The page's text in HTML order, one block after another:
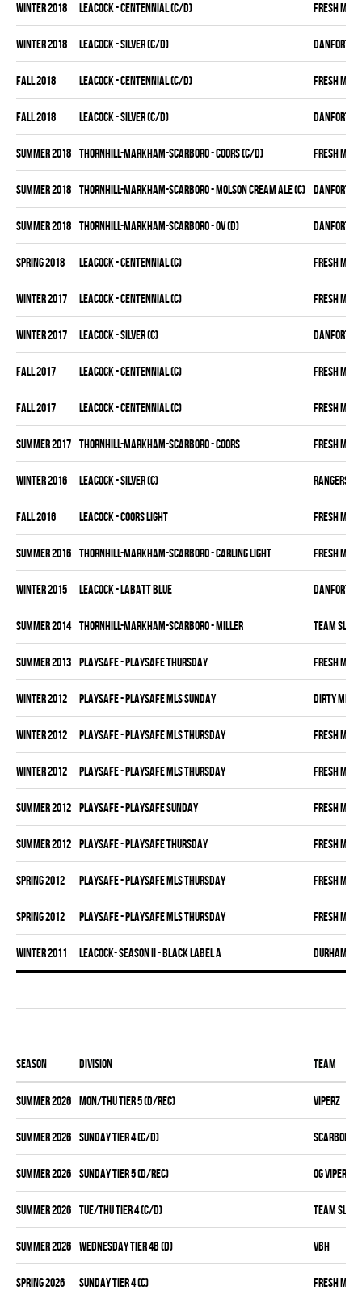
winter 2018 LEACOCK - CENTENNIAL (C/D) FRESH MEAT
winter 2018 LEACOCK - SILVER (C/D) DANFORTH
fall 2018 LEACOCK - CENTENNIAL (C/D) FRESH MEAT
fall 2018 LEACOCK - SILVER (C/D) DANFORTH
summer 2018 THORNHILL-MARKHAM-SCARBORO - COORS (C/D) FRESH MEAT
summer 2018 THORNHILL-MARKHAM-SCARBORO - MOLSON CREAM ALE (C) DANFORTH
summer 2018 THORNHILL-MARKHAM-SCARBORO - OV (D) DANFORTH
spring 2018 LEACOCK - CENTENNIAL (C) FRESH MEAT
winter 2017 LEACOCK - CENTENNIAL (C) FRESH MEAT
winter 2017 LEACOCK - SILVER (C) DANFORTH
fall 2017 LEACOCK - CENTENNIAL (C) FRESH MEAT
fall 2017 LEACOCK - CENTENNIAL (C) FRESH MEAT
summer 2017 THORNHILL-MARKHAM-SCARBORO - COORS FRESH MEAT
winter 2016 LEACOCK - SILVER (C) RANGERS
fall 2016 LEACOCK - COORS LIGHT FRESH MEAT
summer 2016 THORNHILL-MARKHAM-SCARBORO - CARLING LIGHT FRESH MEAT
winter 2015 LEACOCK - LABATT BLUE DANFORTH
summer 2014 THORNHILL-MARKHAM-SCARBORO - MILLER TEAM
summer 2013 PLAYSAFE - PLAYSAFE THURSDAY FRESH MEAT
winter 2012 PLAYSAFE - PLAYSAFE MLS SUNDAY DIRTY MIKE
winter 2012 PLAYSAFE - PLAYSAFE MLS THURSDAY FRESH MEAT
winter 2012 PLAYSAFE - PLAYSAFE MLS THURSDAY FRESH MEAT
summer 2012 PLAYSAFE - PLAYSAFE SUNDAY FRESH MEAT
summer 2012 PLAYSAFE - PLAYSAFE THURSDAY FRESH MEAT
spring 2012 PLAYSAFE - PLAYSAFE MLS THURSDAY FRESH MEAT
spring 2012 PLAYSAFE - PLAYSAFE MLS THURSDAY FRESH MEAT
winter 2011 LEACOCK- SEASON II - BLACK LABEL A DURHAM
Season Division Team
summer 2026 MON/THU TIER 5 (D/REC) VIPERZ
summer 2026 SUNDAY TIER 4 (C/D)
summer 2026 SUNDAY TIER 5 (D/REC) OG VIPERZ
summer 2026 TUE/THU TIER 4 (C/D) TEAM
summer 2026 WEDNESDAY TIER 4B (D) VBH
spring 2026 SUNDAY TIER 4 (C) FRESH MEAT